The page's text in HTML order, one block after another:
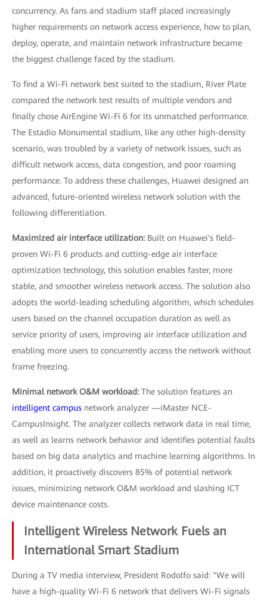
concurrency. As fans and stadium staff placed increasingly
higher requirements on network access experience, how to plan,
deploy, operate, and maintain network infrastructure became
the biggest challenge faced by the stadium.
To find a Wi-Fi network best suited to the stadium, River Plate
compared the network test results of multiple vendors and
finally chose AirEngine Wi-Fi 6 for its unmatched performance.
The Estadio Monumental stadium, like any other high-density
scenario, was troubled by a variety of network issues, such as
difficult network access, data congestion, and poor roaming
performance. To address these challenges, Huawei designed an
advanced, future-oriented wireless network solution with the
following differentiation.
Maximized air interface utilization: Built on Huawei's field-
proven Wi-Fi 6 products and cutting-edge air interface
optimization technology, this solution enables faster, more
stable, and smoother wireless network access. The solution also
adopts the world-leading scheduling algorithm, which schedules
users based on the channel occupation duration as well as
service priority of users, improving air interface utilization and
enabling more users to concurrently access the network without
frame freezing.
Minimal network O&M workload: The solution features an
intelligent campus network analyzer —iMaster NCE-
CampusInsight. The analyzer collects network data in real time,
as well as learns network behavior and identifies potential faults
based on big data analytics and machine learning algorithms. In
addition, it proactively discovers 85% of potential network
issues, minimizing network O&M workload and slashing ICT
device maintenance costs.
Intelligent Wireless Network Fuels an
International Smart Stadium
During a TV media interview, President Rodolfo said: "We will
have a high-quality Wi-Fi 6 network that delivers Wi-Fi signals